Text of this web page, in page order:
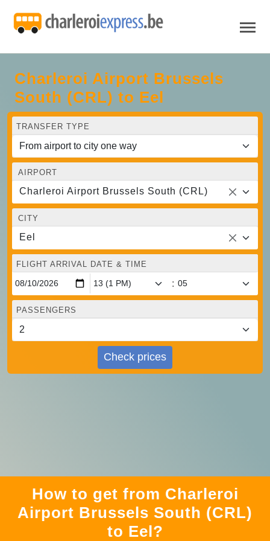
Charleroi Airport Brussels
South (CRL) to Eel
TRANSFER TYPE
AIRPORT
Charleroi Airport Brussels South (CRL)
CITY
Eel
FLIGHT ARRIVAL DATE & TIME
:
PASSENGERS
Check prices
How to get from Charleroi
Airport Brussels South (CRL)
to Eel?